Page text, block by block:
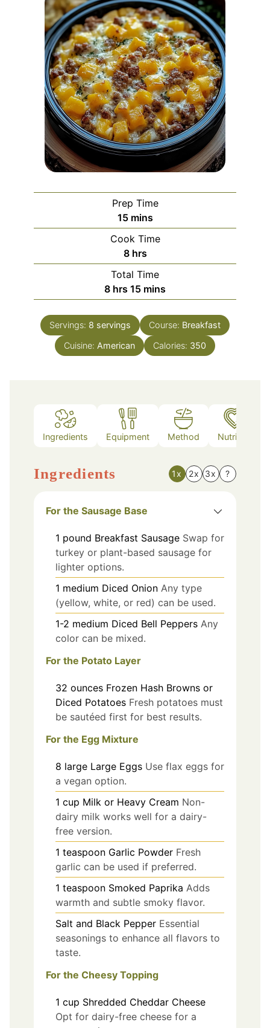
Prep Time
15minutes
mins
Cook Time
8hours
hrs
Total Time
8hours
hrs 15minutes
mins
Servings: 8 servings Course: Breakfast
Cuisine: American Calories: 350
Ingredients Equipment Method Nutrition
Ingredients 1x 2x 3x ?
For the Sausage Base
1 pound Breakfast Sausage Swap for
turkey or plant-based sausage for
lighter options.
1 medium Diced Onion Any type
(yellow, white, or red) can be used.
1-2 medium Diced Bell Peppers Any
color can be mixed.
For the Potato Layer
32 ounces Frozen Hash Browns or
Diced Potatoes Fresh potatoes must
be sautéed first for best results.
For the Egg Mixture
8 large Large Eggs Use flax eggs for
a vegan option.
1 cup Milk or Heavy Cream Non-
dairy milk works well for a dairy-
free version.
1 teaspoon Garlic Powder Fresh
garlic can be used if preferred.
1 teaspoon Smoked Paprika Adds
warmth and subtle smoky flavor.
Salt and Black Pepper Essential
seasonings to enhance all flavors to
taste.
For the Cheesy Topping
1 cup Shredded Cheddar Cheese
Opt for dairy-free cheese for a